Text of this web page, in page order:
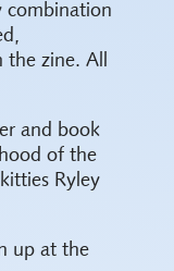
combination
the zine. All
and book
of the
Ryley
up at the